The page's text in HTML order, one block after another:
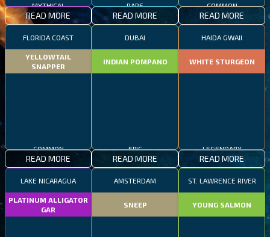
MYTHICAL
READ MORE
RARE
READ MORE
COMMON
READ MORE
FLORIDA COAST
YELLOWTAIL
SNAPPER
COMMON
READ MORE
DUBAI
INDIAN POMPANO
EPIC
READ MORE
HAIDA GWAII
WHITE STURGEON
LEGENDARY
READ MORE
LAKE NICARAGUA
PLATINUM ALLIGATOR
GAR
AMSTERDAM
SNEEP
ST. LAWRENCE RIVER
YOUNG SALMON